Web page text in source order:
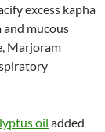
excess kapha
mucous
Marjoram
oil added